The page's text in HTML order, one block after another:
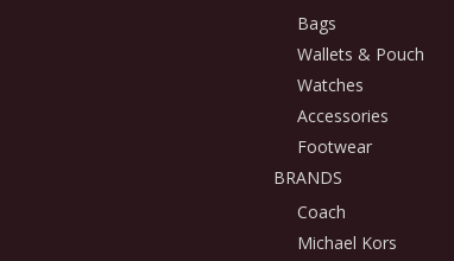
Bags
Wallets & Pouch
Watches
Accessories
Footwear
BRANDS
Coach
Michael Kors